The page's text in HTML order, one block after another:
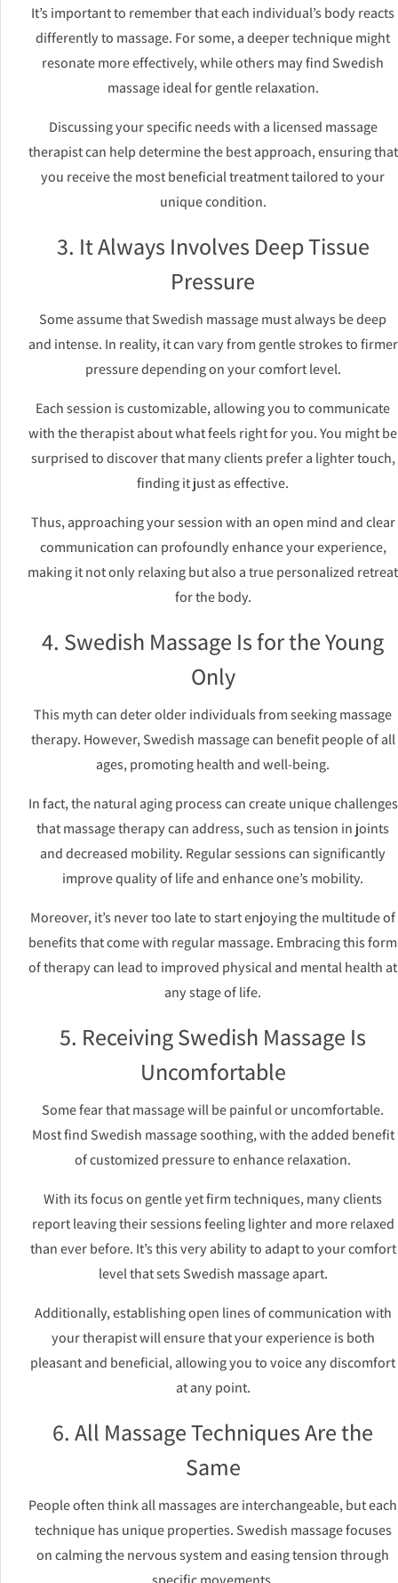
It’s important to remember that each individual’s body reacts
differently to massage. For some, a deeper technique might
resonate more effectively, while others may find Swedish
massage ideal for gentle relaxation.
Discussing your specific needs with a licensed massage
therapist can help determine the best approach, ensuring that
you receive the most beneficial treatment tailored to your
unique condition.
3. It Always Involves Deep Tissue
Pressure
Some assume that Swedish massage must always be deep
and intense. In reality, it can vary from gentle strokes to firmer
pressure depending on your comfort level.
Each session is customizable, allowing you to communicate
with the therapist about what feels right for you. You might be
surprised to discover that many clients prefer a lighter touch,
finding it just as effective.
Thus, approaching your session with an open mind and clear
communication can profoundly enhance your experience,
making it not only relaxing but also a true personalized retreat
for the body.
4. Swedish Massage Is for the Young
Only
This myth can deter older individuals from seeking massage
therapy. However, Swedish massage can benefit people of all
ages, promoting health and well-being.
In fact, the natural aging process can create unique challenges
that massage therapy can address, such as tension in joints
and decreased mobility. Regular sessions can significantly
improve quality of life and enhance one’s mobility.
Moreover, it’s never too late to start enjoying the multitude of
benefits that come with regular massage. Embracing this form
of therapy can lead to improved physical and mental health at
any stage of life.
5. Receiving Swedish Massage Is
Uncomfortable
Some fear that massage will be painful or uncomfortable.
Most find Swedish massage soothing, with the added benefit
of customized pressure to enhance relaxation.
With its focus on gentle yet firm techniques, many clients
report leaving their sessions feeling lighter and more relaxed
than ever before. It’s this very ability to adapt to your comfort
level that sets Swedish massage apart.
Additionally, establishing open lines of communication with
your therapist will ensure that your experience is both
pleasant and beneficial, allowing you to voice any discomfort
at any point.
6. All Massage Techniques Are the
Same
People often think all massages are interchangeable, but each
technique has unique properties. Swedish massage focuses
on calming the nervous system and easing tension through